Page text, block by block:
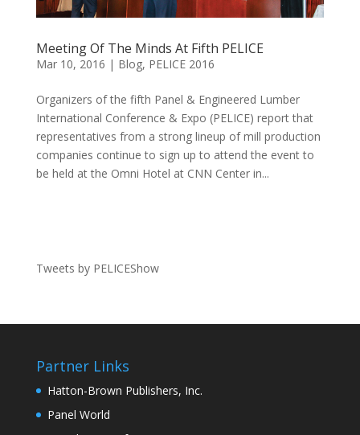
Meeting Of The Minds At Fifth PELICE
Mar 10, 2016 | Blog, PELICE 2016
Organizers of the fifth Panel & Engineered Lumber
International Conference & Expo (PELICE) report that
representatives from a strong lineup of mill production
companies continue to sign up to attend the event to
be held at the Omni Hotel at CNN Center in...
Tweets by PELICEShow
Partner Links
Hatton-Brown Publishers, Inc.
Panel World